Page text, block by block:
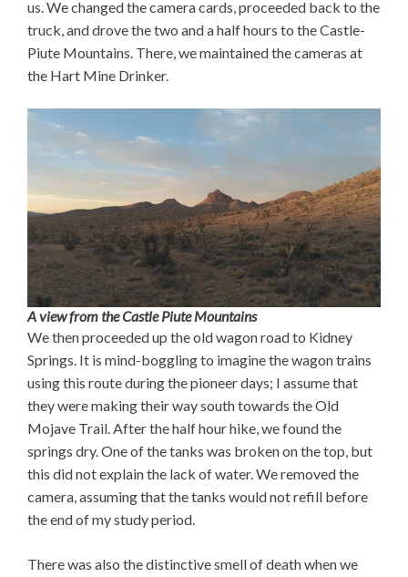
us. We changed the camera cards, proceeded back to the
truck, and drove the two and a half hours to the Castle-
Piute Mountains. There, we maintained the cameras at
the Hart Mine Drinker.
A view from the Castle Piute Mountains
We then proceeded up the old wagon road to Kidney
Springs. It is mind-boggling to imagine the wagon trains
using this route during the pioneer days; I assume that
they were making their way south towards the Old
Mojave Trail. After the half hour hike, we found the
springs dry. One of the tanks was broken on the top, but
this did not explain the lack of water. We removed the
camera, assuming that the tanks would not refill before
the end of my study period.
There was also the distinctive smell of death when we